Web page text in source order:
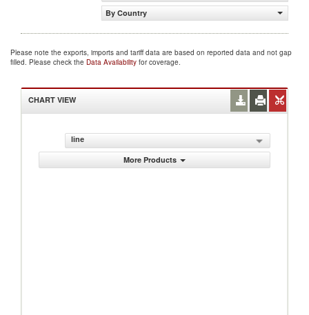
By Country
Please note the exports, imports and tariff data are based on reported data and not gap
filled. Please check the Data Availability for coverage.
CHART VIEW
line
More Products